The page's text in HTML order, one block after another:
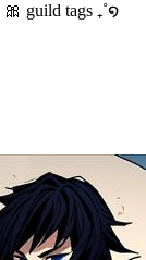
guild tags ₊˚໑